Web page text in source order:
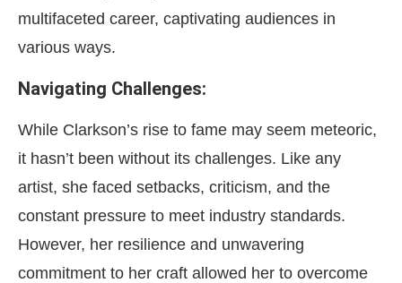
multifaceted career, captivating audiences in
various ways.
Navigating Challenges:
While Clarkson’s rise to fame may seem meteoric,
it hasn’t been without its challenges. Like any
artist, she faced setbacks, criticism, and the
constant pressure to meet industry standards.
However, her resilience and unwavering
commitment to her craft allowed her to overcome